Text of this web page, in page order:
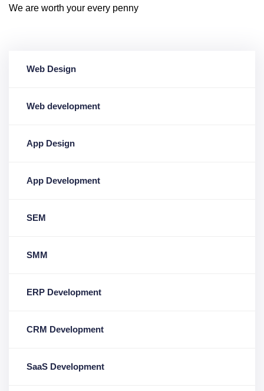
We are worth your every penny
Web Design
Web development
App Design
App Development
SEM
SMM
ERP Development
CRM Development
SaaS Development